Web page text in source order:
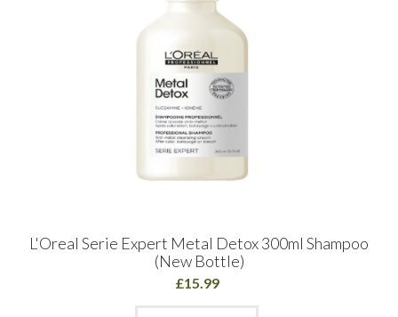
L'Oreal Serie Expert Metal Detox 300ml Shampoo
(New Bottle)
£15.99